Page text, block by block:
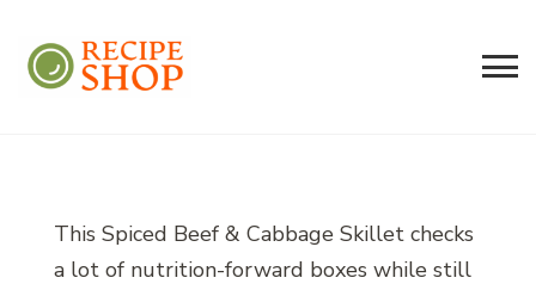
This Spiced Beef & Cabbage Skillet checks
a lot of nutrition-forward boxes while still